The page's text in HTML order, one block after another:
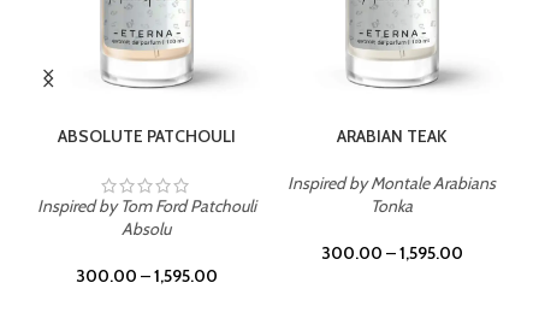
ABSOLUTE PATCHOULI
Inspired by Tom Ford Patchouli
Absolu
300.00 –1,595.00
ARABIAN TEAK
Inspired by Montale Arabians
Tonka
300.00 –1,595.00